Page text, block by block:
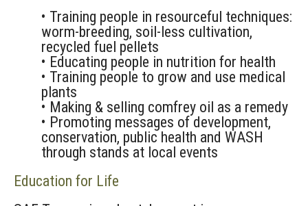
• Training people in resourceful techniques:
worm-breeding, soil-less cultivation,
recycled fuel pellets
• Educating people in nutrition for health
• Training people to grow and use medical
plants
• Making & selling comfrey oil as a remedy
• Promoting messages of development,
conservation, public health and WASH
through stands at local events
Education for Life